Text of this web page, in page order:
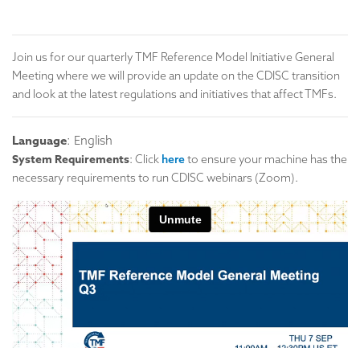
Join us for our quarterly TMF Reference Model Initiative General
Meeting where we will provide an update on the CDISC transition
and look at the latest regulations and initiatives that affect TMFs.
Language: English
System Requirements: Click hereto ensure your machine has the
necessary requirements to run CDISC webinars (Zoom).